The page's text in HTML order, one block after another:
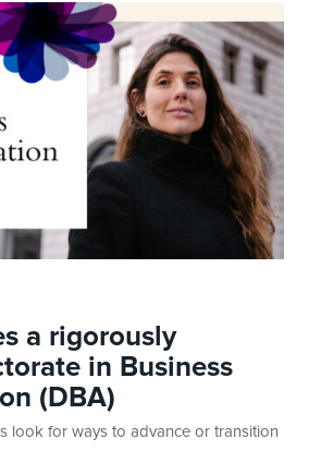
a rigorously
in Business
(DBA)
look for ways to advance or transition